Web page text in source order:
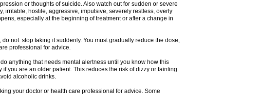
or thoughts of suicide. Also watch out for sudden or severe
irritable, hostile, aggressive, impulsive, severely restless, overly
especially at the beginning of treatment or after a change in
not stop taking it suddenly. You must gradually reduce the dose,
professional for advice.
anything that needs mental alertness until you know how this
you are an older patient. This reduces the risk of dizzy or fainting
alcoholic drinks.
your doctor or health care professional for advice. Some